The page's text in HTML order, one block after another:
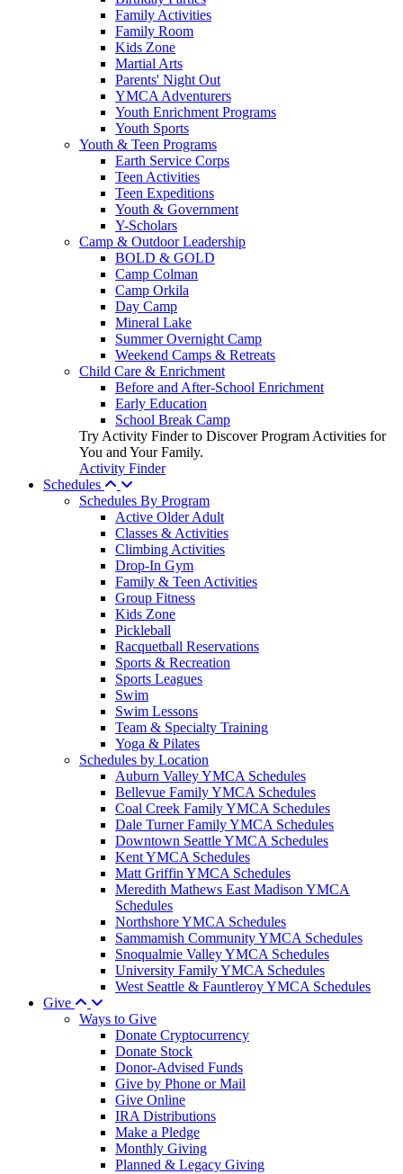
Family Activities
Family Room
Kids Zone
Martial Arts
Parents' Night Out
YMCA Adventurers
Youth Enrichment Programs
Youth Sports
Youth & Teen Programs
Earth Service Corps
Teen Activities
Teen Expeditions
Youth & Government
Y-Scholars
Camp & Outdoor Leadership
BOLD & GOLD
Camp Colman
Camp Orkila
Day Camp
Mineral Lake
Summer Overnight Camp
Weekend Camps & Retreats
Child Care & Enrichment
Before and After-School Enrichment
Early Education
School Break Camp
Try Activity Finder to Discover Program Activities for
You and Your Family.
Activity Finder
Schedules
Schedules By Program
Active Older Adult
Classes & Activities
Climbing Activities
Drop-In Gym
Family & Teen Activities
Group Fitness
Kids Zone
Pickleball
Racquetball Reservations
Sports & Recreation
Sports Leagues
Swim
Swim Lessons
Team & Specialty Training
Yoga & Pilates
Schedules by Location
Auburn Valley YMCA Schedules
Bellevue Family YMCA Schedules
Coal Creek Family YMCA Schedules
Dale Turner Family YMCA Schedules
Downtown Seattle YMCA Schedules
Kent YMCA Schedules
Matt Griffin YMCA Schedules
Meredith Mathews East Madison YMCA
Schedules
Northshore YMCA Schedules
Sammamish Community YMCA Schedules
Snoqualmie Valley YMCA Schedules
University Family YMCA Schedules
West Seattle & Fauntleroy YMCA Schedules
Give
Ways to Give
Donate Cryptocurrency
Donate Stock
Donor-Advised Funds
Give by Phone or Mail
Give Online
IRA Distributions
Make a Pledge
Monthly Giving
Planned & Legacy Giving